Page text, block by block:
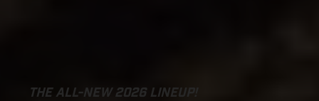
THE ALL-NEW 2026 LINEUP!